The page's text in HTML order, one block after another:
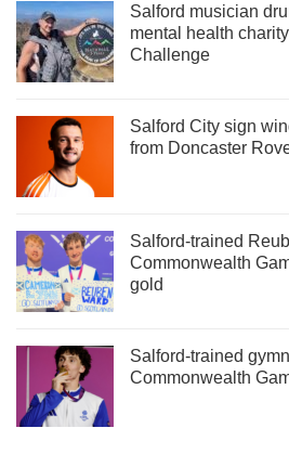
Salford musician
mental health
Challenge
Salford City sign
from Doncaster
Salford-trained
Commonwealth
gold
Salford-trained
Commonwealth